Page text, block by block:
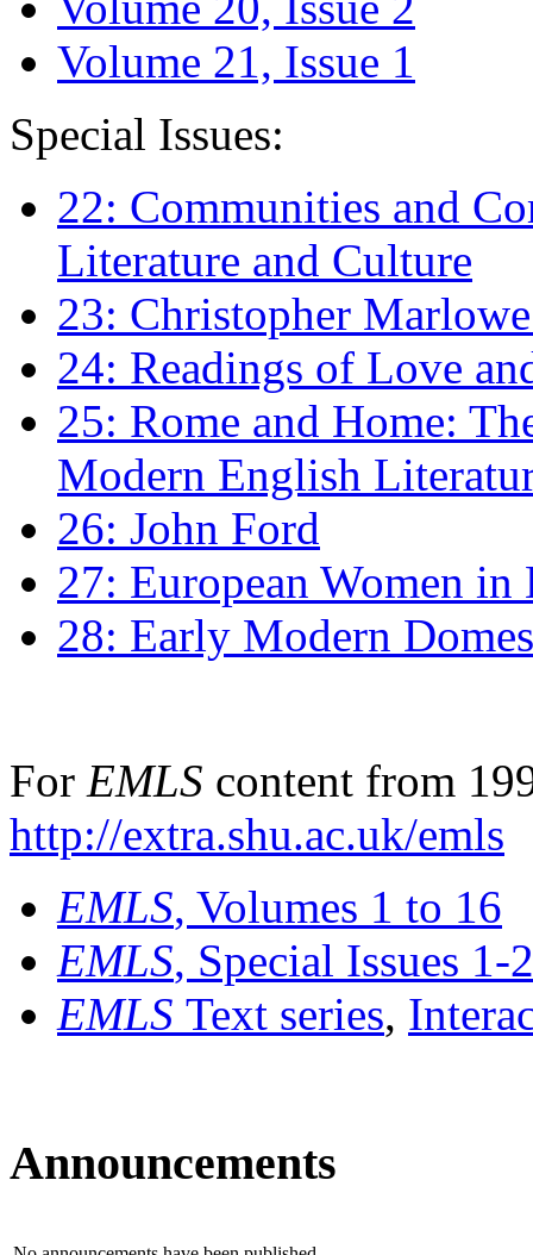
Volume 21, Issue 1
Special Issues:
22: Communities and
Literature and Culture
23: Christopher
24: Readings of Love
25: Rome and Home:
Modern English
26: John Ford
27: European Women
28: Early Modern
For EMLS content from
http://extra.shu.ac.uk/emls
EMLS, Volumes 1 to 16
EMLS, Special Issues 1-
EMLS Text series,
Announcements